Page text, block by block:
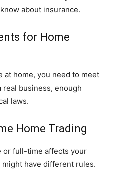
about insurance.
for Home
at home, you need to meet
real business, enough
laws.
Home Trading
or full-time affects your
have different rules.